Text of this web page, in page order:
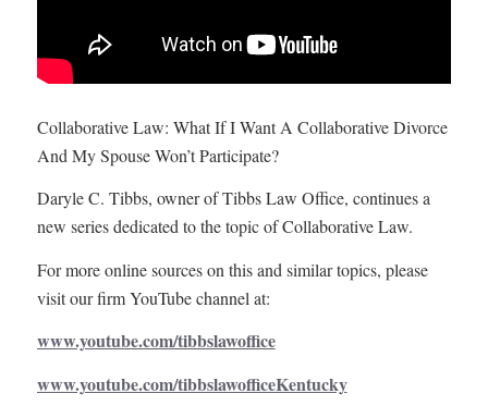
Collaborative Law: What If I Want A Collaborative Divorce
And My Spouse Won’t Participate?
Daryle C. Tibbs, owner of Tibbs Law Office, continues a
new series dedicated to the topic of Collaborative Law.
For more online sources on this and similar topics, please
visit our firm YouTube channel at:
www.youtube.com/tibbslawoffice
www.youtube.com/tibbslawofficeKentucky